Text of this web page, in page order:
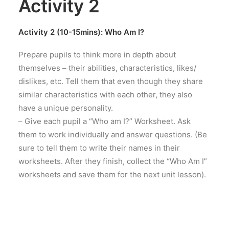
Activity 2
Activity 2 (10-15mins): Who Am I?
Prepare pupils to think more in depth about
themselves – their abilities, characteristics, likes/
dislikes, etc. Tell them that even though they share
similar characteristics with each other, they also
have a unique personality.
– Give each pupil a “Who am I?” Worksheet. Ask
them to work individually and answer questions. (Be
sure to tell them to write their names in their
worksheets. After they finish, collect the “Who Am I”
worksheets and save them for the next unit lesson).